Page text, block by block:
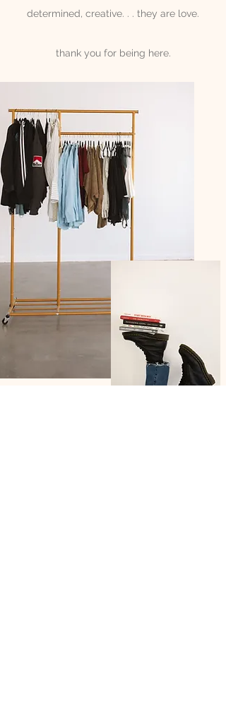
determined, creative. . . they are love.
thank you for being here.